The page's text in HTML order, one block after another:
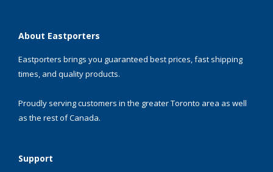
About Eastporters
Eastporters brings you guaranteed best prices, fast shipping
times, and quality products.
Proudly serving customers in the greater Toronto area as well
as the rest of Canada.
Support